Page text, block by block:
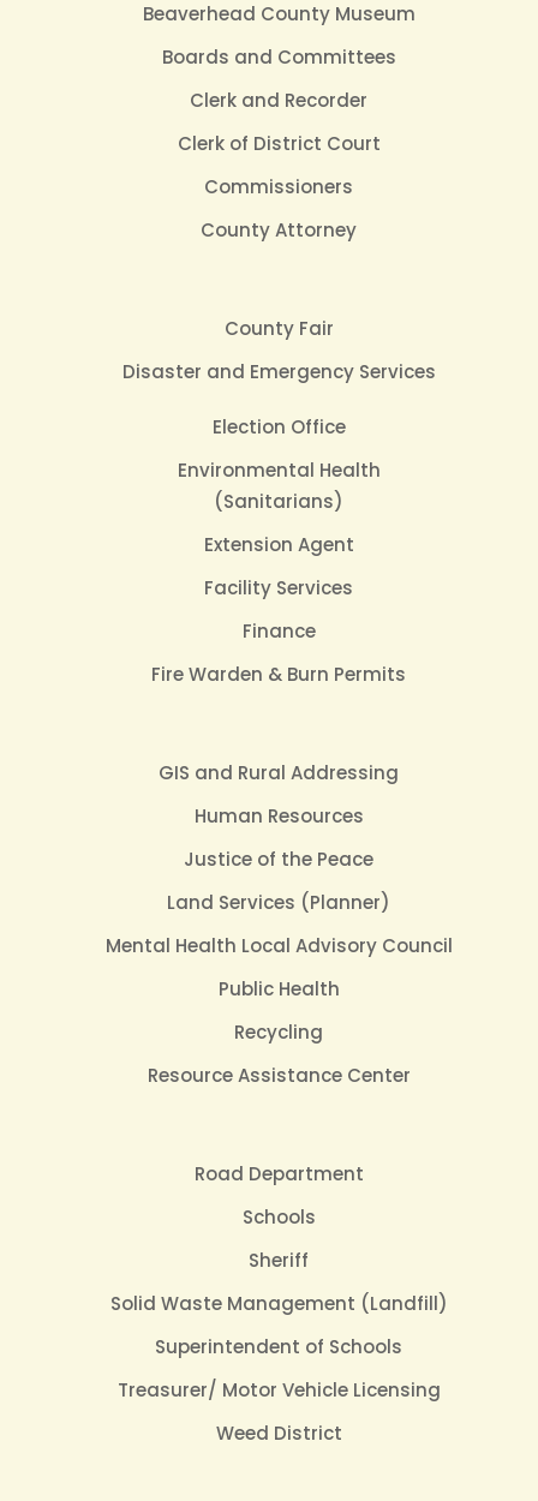
Beaverhead County Museum
Boards and Committees
Clerk and Recorder
Clerk of District Court
Commissioners
County Attorney
County Fair
Disaster and Emergency Services
Election Office
Environmental Health
(Sanitarians)
Extension Agent
Facility Services
Finance
Fire Warden & Burn Permits
GIS and Rural Addressing
Human Resources
Justice of the Peace
Land Services (Planner)
Mental Health Local Advisory Council
Public Health
Recycling
Resource Assistance Center
Road Department
Schools
Sheriff
Solid Waste Management (Landfill)
Superintendent of Schools
Treasurer/ Motor Vehicle Licensing
Weed District